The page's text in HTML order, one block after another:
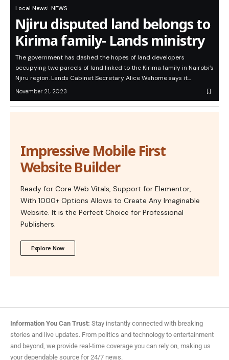
Local News NEWS
Njiru disputed land belongs to
Kirima family- Lands ministry
The government has dashed the hopes of land developers
occupying two parcels of land linked to the Kirima family in Nairobi’s
Njiru region. Lands Cabinet Secretary Alice Wahome says it…
November 21, 2023
Impressive Mobile First
Website Builder
Ready for Core Web Vitals, Support for Elementor,
With 1000+ Options Allows to Create Any Imaginable
Website. It is the Perfect Choice for Professional
Publishers.
Explore Now
Information You Can Trust: Stay instantly connected with breaking
stories and live updates. From politics and technology to entertainment
and beyond, we provide real-time coverage you can rely on, making us
your dependable source for 24/7 news.